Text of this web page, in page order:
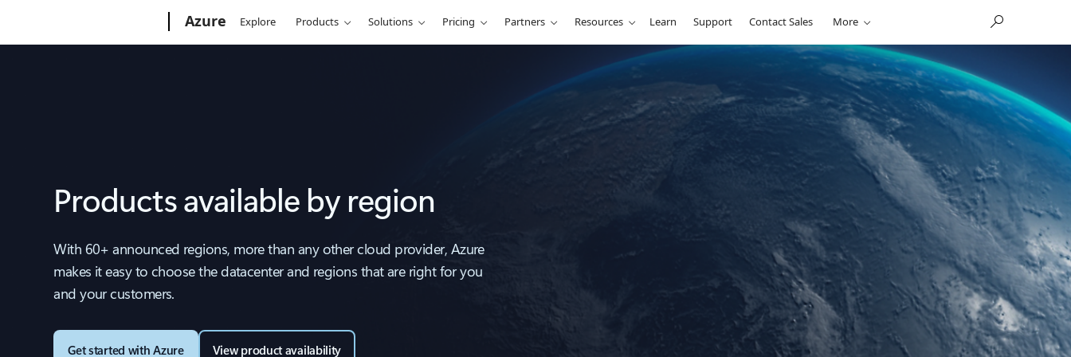
Azure Explore Products Solutions Pricing Partners Resources Learn Support Contact Sales More
Products available by region
With 60+ announced regions, more than any other cloud provider, Azure
makes it easy to choose the datacenter and regions that are right for you
and your customers.
Get started with Azure View product availability